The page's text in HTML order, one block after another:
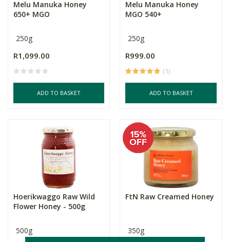
Melu Manuka Honey
650+ MGO
250g
R1,099.00
ADD TO BASKET
Melu Manuka Honey
MGO 540+
250g
R999.00
(1)
ADD TO BASKET
Hoerikwaggo Raw Wild
Flower Honey - 500g
500g
FtN Raw Creamed Honey
350g